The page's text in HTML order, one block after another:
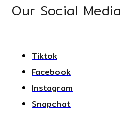
Our Social Media
Tiktok
Facebook
Instagram
Snapchat